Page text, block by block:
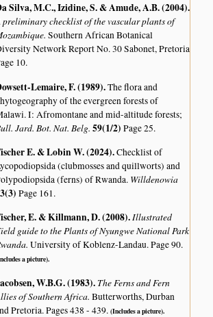
Silva, M.C., Izidine, S. & Amude, A.B. (2004).
preliminary checklist of the vascular plants of
Southern African Botanical
Network Report No. 30 Sabonet, Pretoria
10.
Lemaire, F. (1989).The flora and
of the evergreen forests of
I: Afromontane and mid-altitude forests;
Jard. Bot. Nat. Belg.59(1/2)Page 25.
E. & Lobin W. (2024).Checklist of
(clubmosses and quillworts) and
(ferns) of Rwanda. Willdenowia
Page 161.
E. & Killmann, D. (2008).Illustrated
guide to the Plants of Nyungwe National Park
University of Koblenz-Landau. Page 90.
a picture).
W.B.G. (1983). The Ferns and Fern
of Southern Africa.Butterworths, Durban
Pretoria. Pages 438 - 439.(Includes a picture).